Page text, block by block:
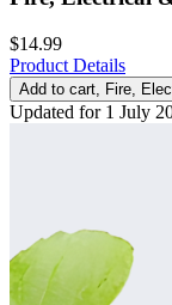
$14.99
Product Details
Add to cart , Fire,
Updated for 1 July